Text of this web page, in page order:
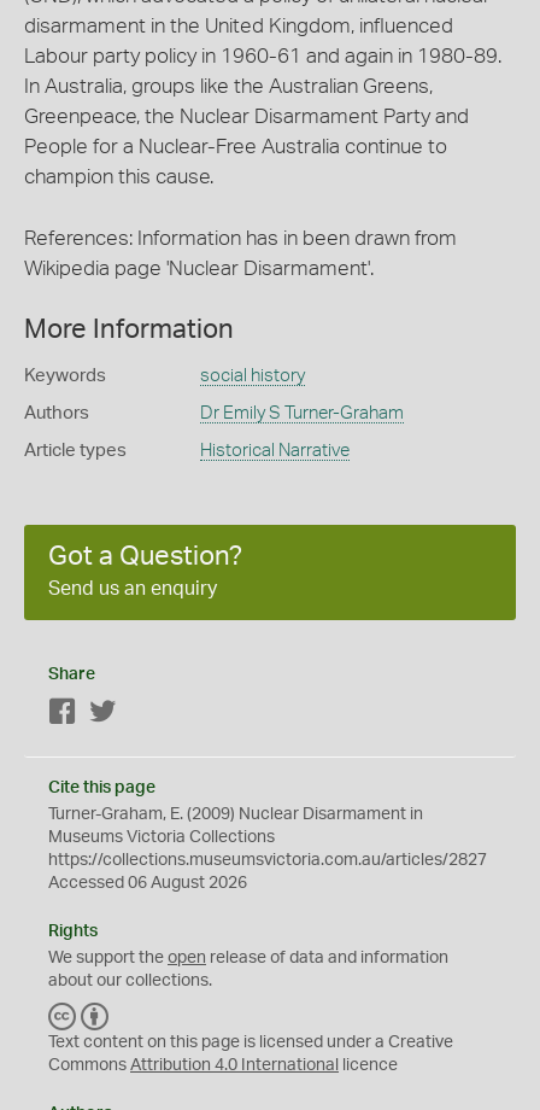
disarmament in the United Kingdom, influenced
Labour party policy in 1960-61 and again in 1980-89.
In Australia, groups like the Australian Greens,
Greenpeace, the Nuclear Disarmament Party and
People for a Nuclear-Free Australia continue to
champion this cause.
References: Information has in been drawn from
Wikipedia page 'Nuclear Disarmament'.
More Information
Keywords social history
Authors Dr Emily S Turner-Graham
Article types Historical Narrative
Got a Question?
Send us an enquiry
Share
Facebook
Cite this page
Turner-Graham, E. (2009) Nuclear Disarmament in
Museums Victoria Collections
https://collections.museumsvictoria.com.au/articles/2827
Accessed 06 August 2026
Rights
We support the open release of data and information
about our collections.
C
C
Y
Text content on this page is licensed under a Creative
Commons Attribution 4.0 International licence